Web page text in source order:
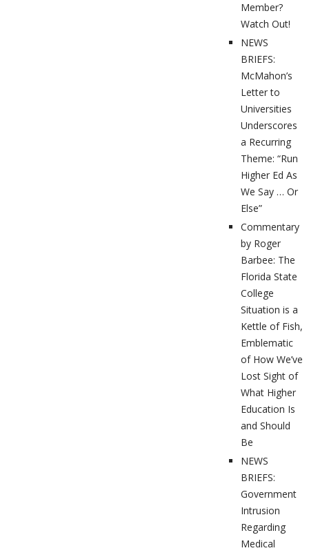
Member?
Watch Out!
NEWS
BRIEFS:
McMahon’s
Letter to
Universities
Underscores
a Recurring
Theme: “Run
Higher Ed As
We Say … Or
Else”
Commentary
by Roger
Barbee: The
Florida State
College
Situation is a
Kettle of Fish,
Emblematic
of How We’ve
Lost Sight of
What Higher
Education Is
and Should
Be
NEWS
BRIEFS:
Government
Intrusion
Regarding
Medical